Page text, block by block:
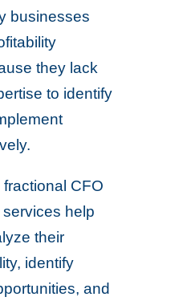
businesses
they lack
to identify
CFO
help
their
identify
and